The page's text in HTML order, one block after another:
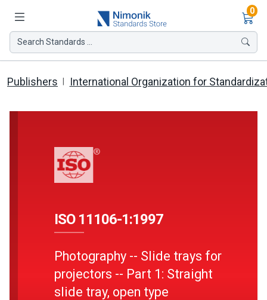
0
Search Standards ...
Publishers International Organization for
ISO 11106-1:1997
Photography -- Slide trays for
projectors -- Part 1: Straight
slide tray, open type